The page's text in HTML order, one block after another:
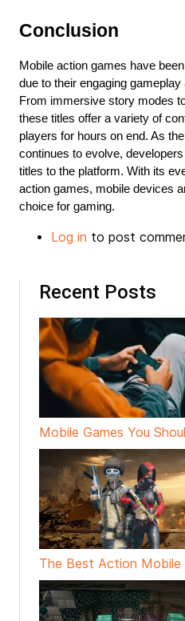
Conclusion
Mobile action games have
due to their engaging
From immersive story modes
these titles offer a variety of
players for hours on end. As
continues to evolve,
titles to the platform. With its
action games, mobile devices
choice for gaming.
Log in to post
Recent Posts
Mobile Games You
The Best Action Mobile